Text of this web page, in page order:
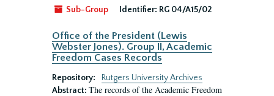
Sub-Group
Identifier: RG 04/A15/02
Office of the President (Lewis
Webster Jones). Group II, Academic
Freedom Cases Records
Repository:
Rutgers University Archives
Abstract: The records of the Academic Freedom